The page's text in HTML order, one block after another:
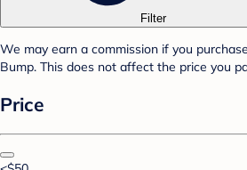
Filter
We may earn a commission if you
Bump. This does not affect the price you
Price